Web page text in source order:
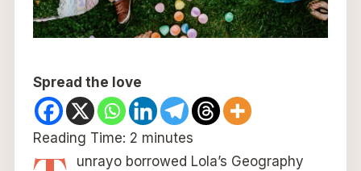
Spread the love
Reading Time: 2 minutes
unrayo borrowed Lola’s Geography